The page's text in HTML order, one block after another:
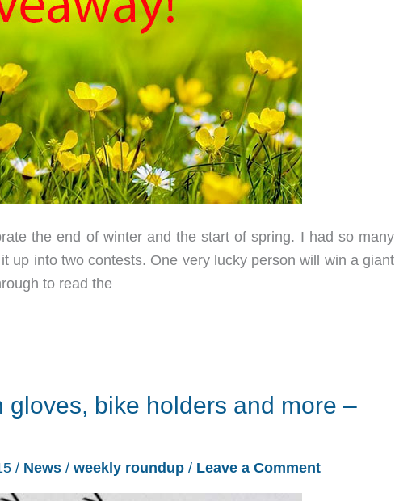
the end of winter and the start of spring. I had so many
up into two contests. One very lucky person will win a giant
to read the
bike holders and more –
/ News / weekly roundup / Leave a Comment